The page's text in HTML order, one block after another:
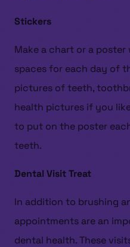
Stickers
Make a chart or a
spaces for each day of
pictures of teeth,
health pictures if you
to put on the poster
teeth.
Dental Visit Treat
In addition to brushing
appointments are an
dental health. These